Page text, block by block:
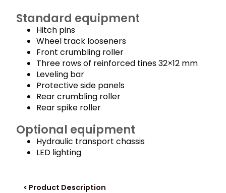
Standard equipment
Hitch pins
Wheel track looseners
Front crumbling roller
Three rows of reinforced tines 32×12 mm
Leveling bar
Protective side panels
Rear crumbling roller
Rear spike roller
Optional equipment
Hydraulic transport chassis
LED lighting
< Product Description